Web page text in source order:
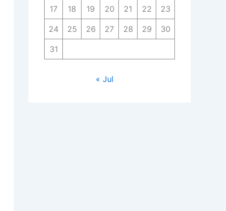
17 18 19 20 21 22 23
24 25 26 27 28 29 30
31
« Jul